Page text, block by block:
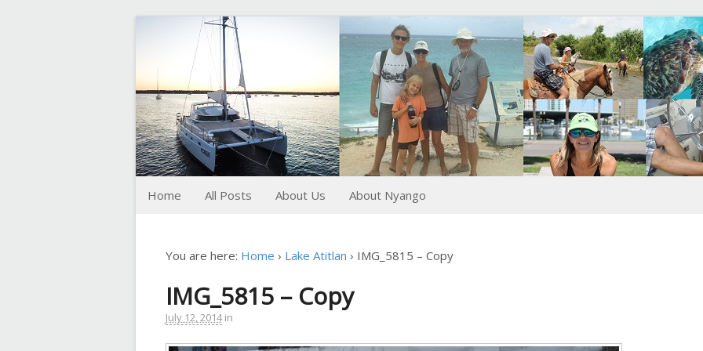
FoxTrot
Foxtrotting around
Home All Posts About Us About Nyango
You are here: Home › Lake Atitlan › IMG_5815 – Copy
IMG_5815 – Copy
July 12, 2014 in